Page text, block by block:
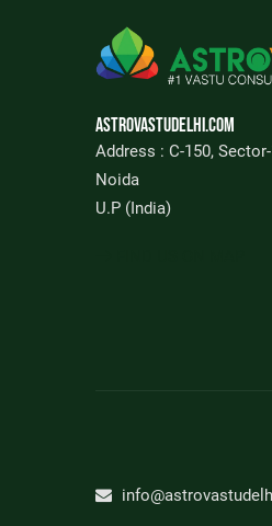
Astrovastudelhi.com
Address : C-150,
Noida
U.P (India)